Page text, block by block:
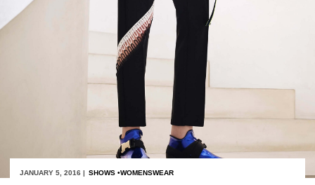
JANUARY 5, 2016 | SHOWS WOMENSWEAR